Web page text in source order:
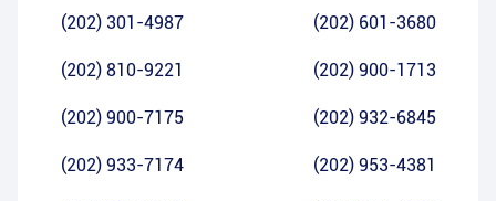
(202) 301-4987 (202) 601-3680
(202) 810-9221 (202) 900-1713
(202) 900-7175 (202) 932-6845
(202) 933-7174 (202) 953-4381